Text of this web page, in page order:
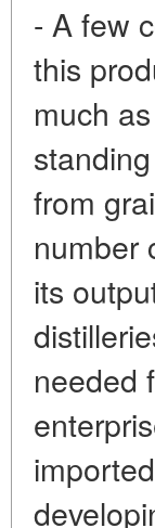
- A few
this
much
from
number
its
needed